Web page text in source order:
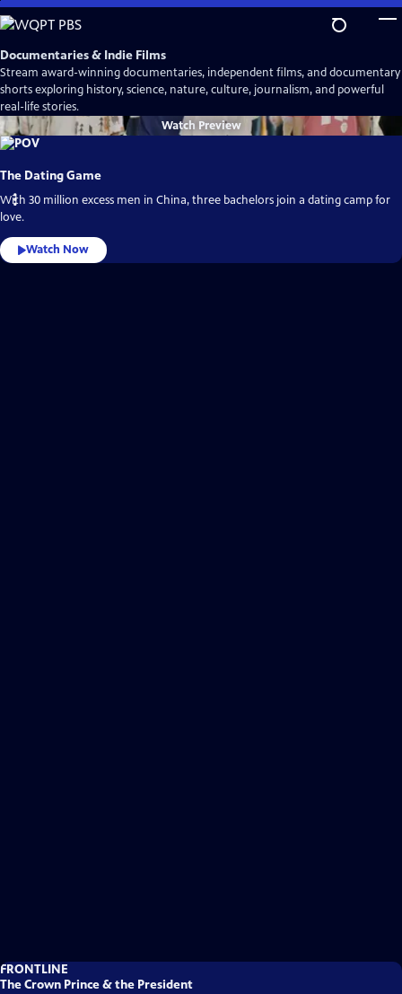
Skip
to
Main
Content
Documentaries & Indie Films
Stream award-winning documentaries, independent films, and documentary
shorts exploring history, science, nature, culture, journalism, and powerful
real-life stories.
Watch Preview
The Dating Game
With 30 million excess men in China, three bachelors join a dating camp for
love.
Watch Now
FRONTLINE
The Crown Prince & the President